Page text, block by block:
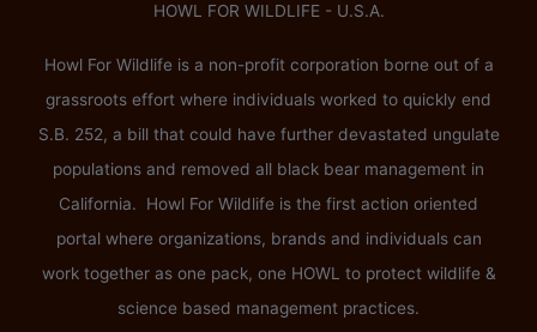
HOWL FOR WILDLIFE - U.S.A.
Howl For Wildlife is a non-profit corporation borne out of a
grassroots effort where individuals worked to quickly end
S.B. 252, a bill that could have further devastated ungulate
populations and removed all black bear management in
California. Howl For Wildlife is the first action oriented
portal where organizations, brands and individuals can
work together as one pack, one HOWL to protect wildlife &
science based management practices.